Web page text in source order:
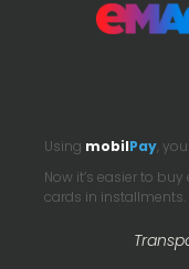
Using mobilPay ,
Now it’s easier to
cards in installments.